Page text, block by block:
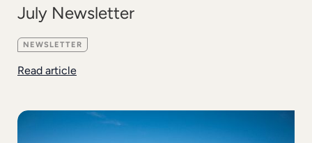
July Newsletter
NEWSLETTER
Read article